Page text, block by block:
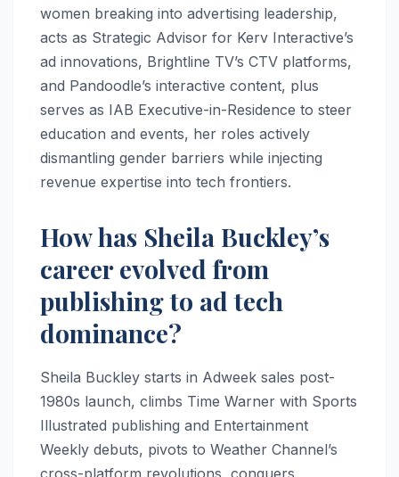
women breaking into advertising leadership,
acts as Strategic Advisor for Kerv Interactive’s
ad innovations, Brightline TV’s CTV platforms,
and Pandoodle’s interactive content, plus
serves as IAB Executive-in-Residence to steer
education and events, her roles actively
dismantling gender barriers while injecting
revenue expertise into tech frontiers.
How has Sheila Buckley’s
career evolved from
publishing to ad tech
dominance?
Sheila Buckley starts in Adweek sales post-
1980s launch, climbs Time Warner with Sports
Illustrated publishing and Entertainment
Weekly debuts, pivots to Weather Channel’s